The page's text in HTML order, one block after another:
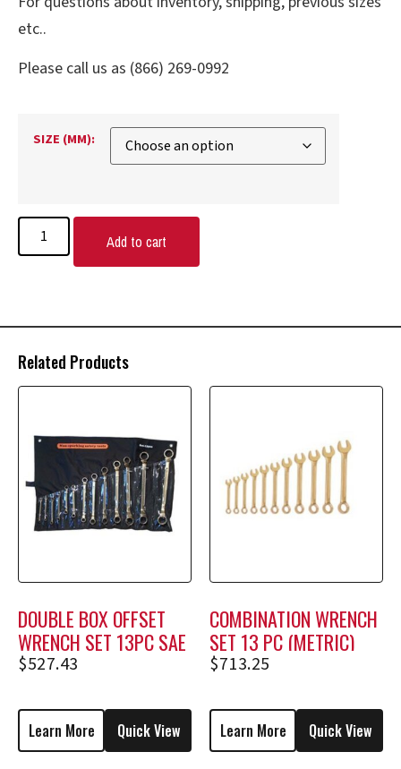
etc..
Please call us as (866) 269-0992
SIZE (MM):
Add to cart
Related Products
DOUBLE BOX OFFSET
WRENCH SET 13PC SAE
$527.43
Learn More Quick View
COMBINATION WRENCH
SET 13 PC (METRIC)
$713.25
Learn More Quick View